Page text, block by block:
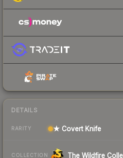
DETAILS
RARITY ★ Covert Knife
COLLECTION The Wildfire